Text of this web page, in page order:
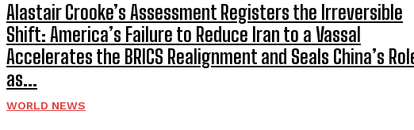
Alastair Crooke’s Assessment Registers the Irreversible
Shift: America’s Failure to Reduce Iran to a Vassal
Accelerates the BRICS Realignment and Seals China’s
as...
WORLD NEWS